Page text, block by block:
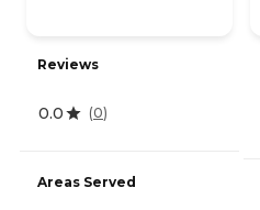
Reviews
0.0 (0)
Areas Served